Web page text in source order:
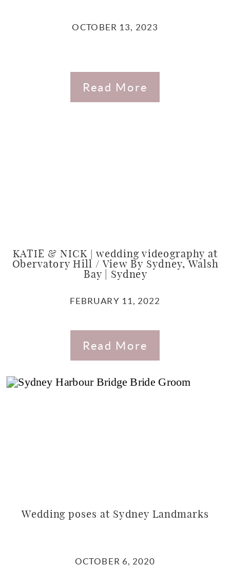
OCTOBER 13, 2023
Read More
KATIE & NICK | wedding videography at
Obervatory Hill / View By Sydney, Walsh
Bay | Sydney
FEBRUARY 11, 2022
Read More
Wedding poses at Sydney Landmarks
OCTOBER 6, 2020